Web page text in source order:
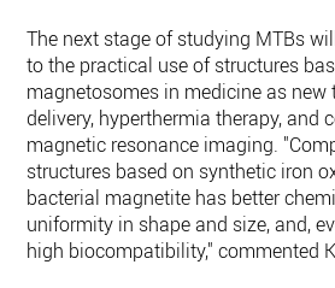
The next stage of studying MTBs
to the practical use of structures
magnetosomes in medicine as new
delivery, hyperthermia therapy, and
magnetic resonance imaging.
structures based on synthetic iron
bacterial magnetite has better
uniformity in shape and size, and,
high biocompatibility," commented